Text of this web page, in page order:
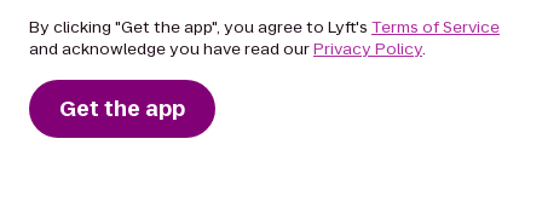
By clicking "Get the app", you agree to Lyft's Terms of Service
and acknowledge you have read ourPrivacy Policy.
Get the app